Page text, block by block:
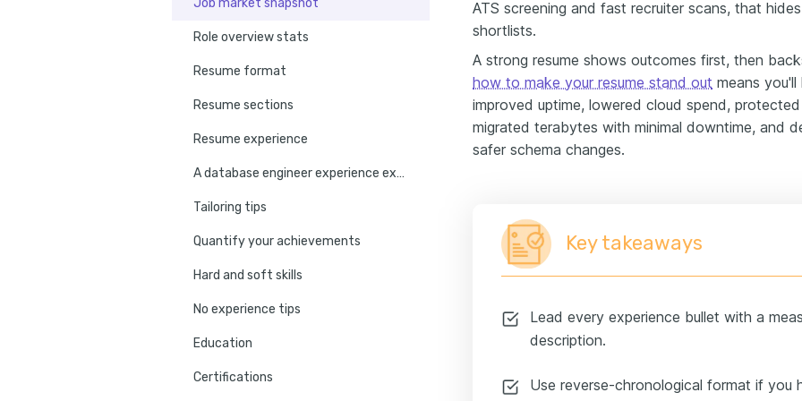
Job market snapshot
Role overview stats
Resume format
Resume sections
Resume experience
A database engineer experience example
Tailoring tips
Quantify your achievements
Hard and soft skills
No experience tips
Education
Certifications
ATS screening and fast recruiter scans, that
shortlists.
A strong resume shows outcomes first, then
how to make your resume stand out means
improved uptime, lowered cloud spend,
migrated terabytes with minimal downtime, and
safer schema changes.
Key takeaways
Lead every experience bullet with a
description.
Use reverse-chronological format if you